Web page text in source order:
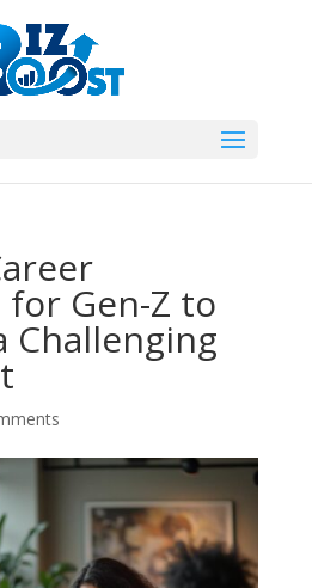
Gen-Z to
Challenging